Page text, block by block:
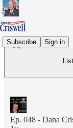
Subscribe Sign in
Ep. 048 - Dana